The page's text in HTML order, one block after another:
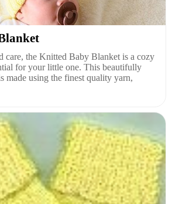
care, the Knitted Baby Blanket is a cozy
for your little one. This beautifully
made using the finest quality yarn,